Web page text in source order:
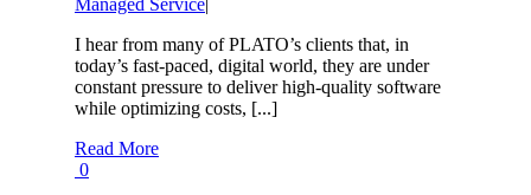
I hear from many of PLATO’s clients that, in
today’s fast-paced, digital world, they are under
constant pressure to deliver high-quality software
while optimizing costs, [...]
Read More
0